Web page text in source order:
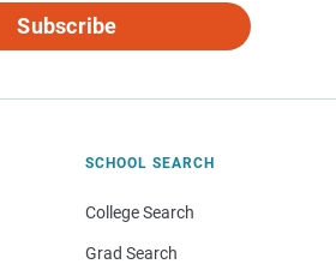
Subscribe
SCHOOL SEARCH
College Search
Grad Search